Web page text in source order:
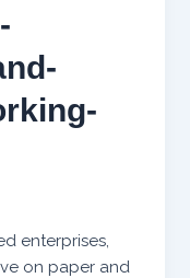
enterprises,
on paper and